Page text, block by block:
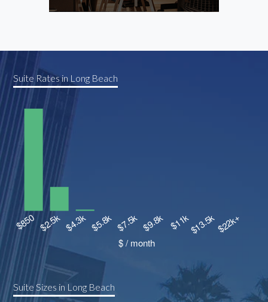
Suite Rates in Long Beach
Suite Sizes in Long Beach